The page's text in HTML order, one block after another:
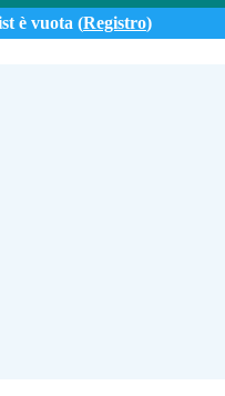
è vuota (Registro)